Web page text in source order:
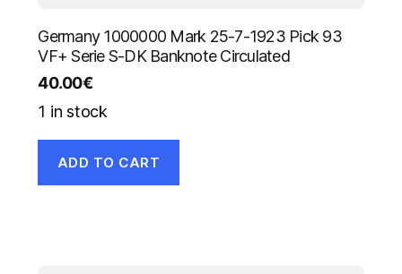
Germany 1000000 Mark 25-7-1923 Pick 93
VF+ Serie S-DK Banknote Circulated
40.00€
1 in stock
ADD TO CART